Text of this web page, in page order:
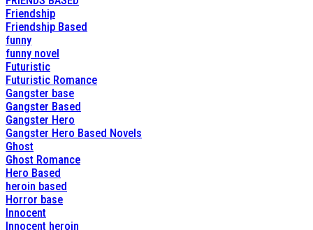
Friendship
Friendship Based
funny
funny novel
Futuristic
Futuristic Romance
Gangster base
Gangster Based
Gangster Hero
Gangster Hero Based Novels
Ghost
Ghost Romance
Hero Based
heroin based
Horror base
Innocent
Innocent heroin